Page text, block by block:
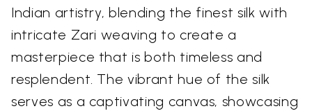
Indian artistry, blending the finest silk with
intricate Zari weaving to create a
masterpiece that is both timeless and
resplendent. The vibrant hue of the silk
serves as a captivating canvas, showcasing